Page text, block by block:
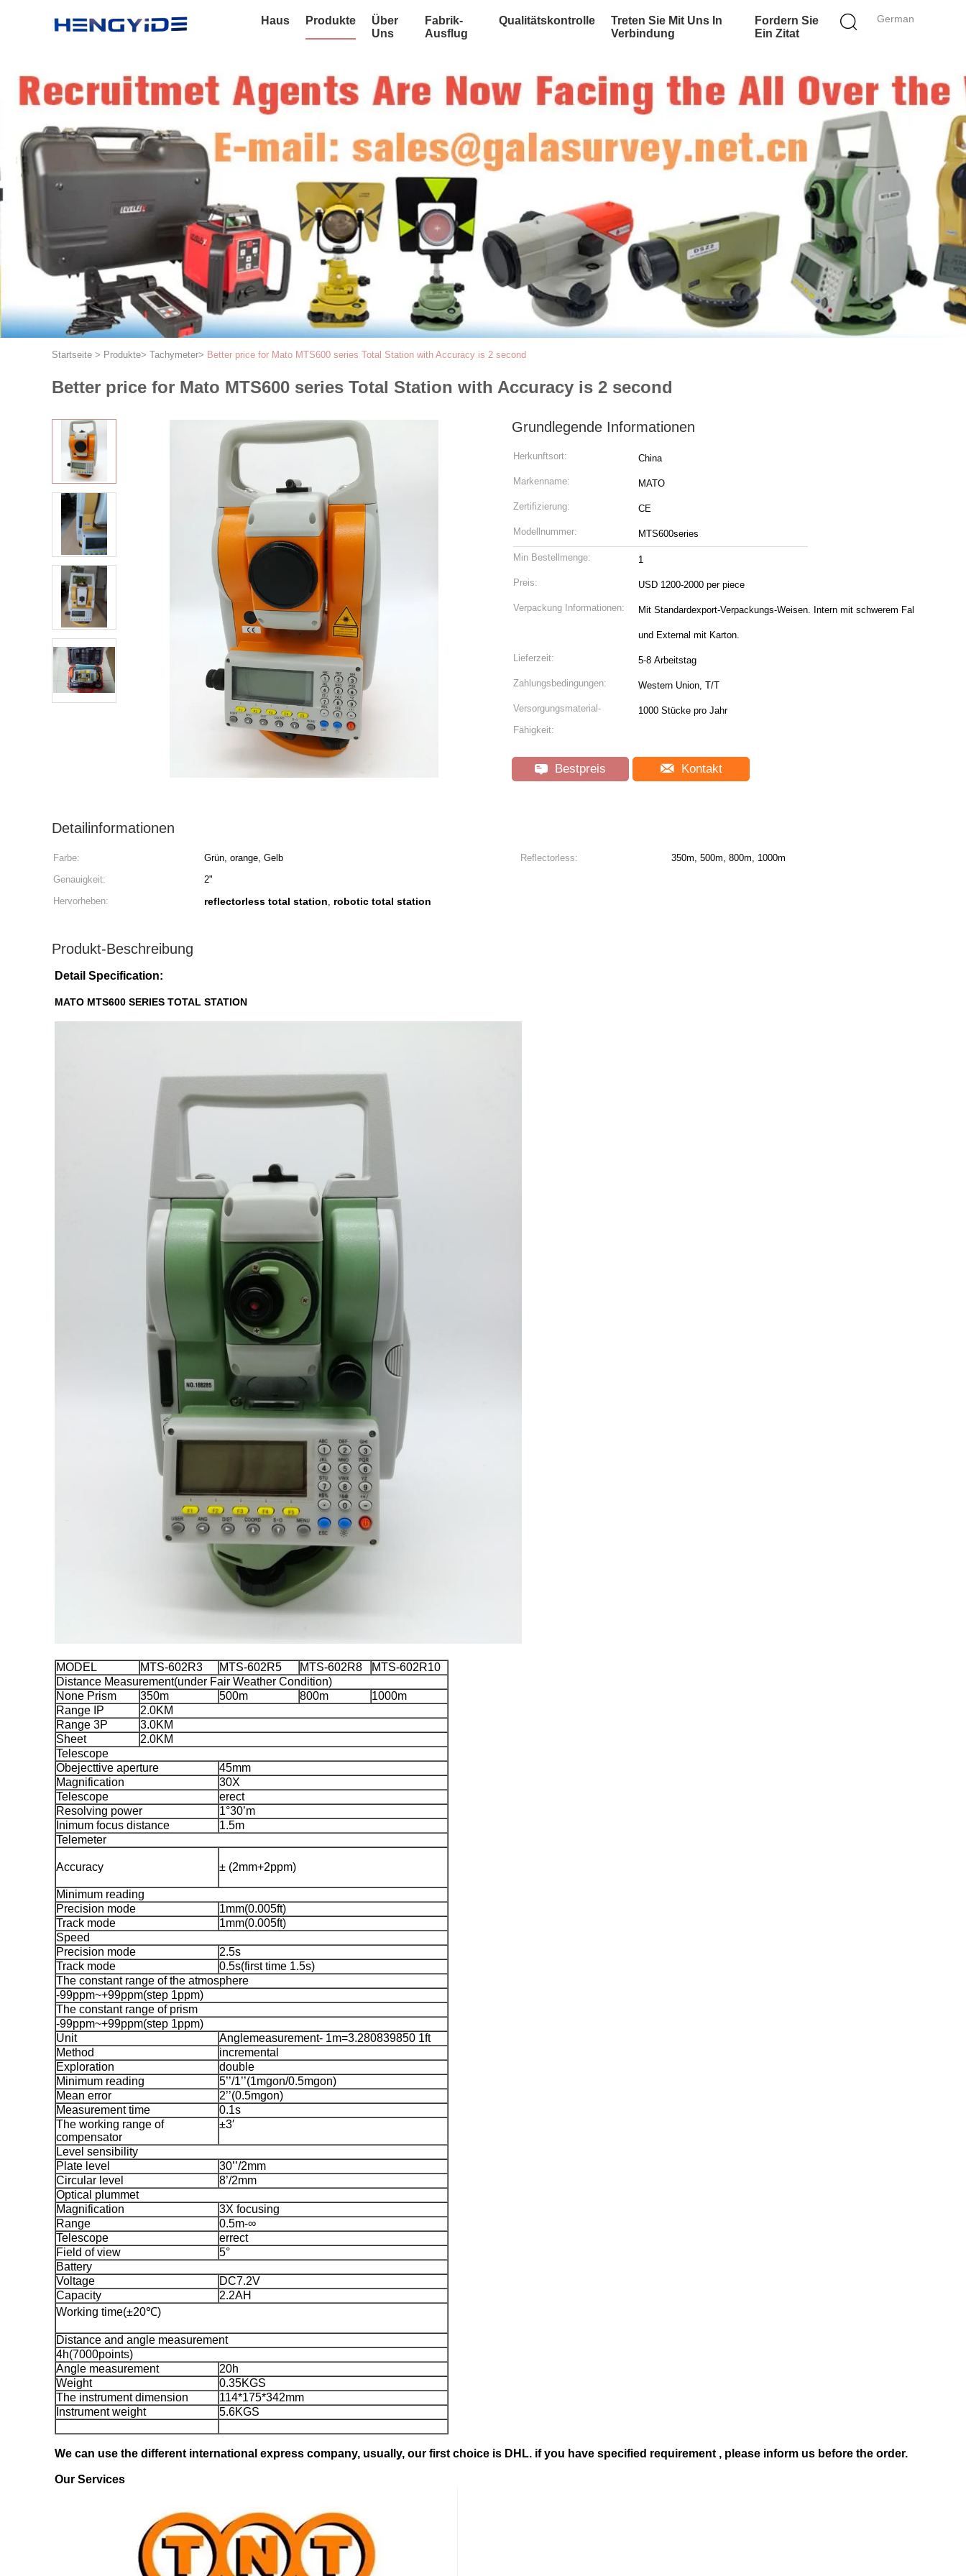
German
Haus Produkte
Über
Uns
Fabrik-
Ausflug
Qualitätskontrolle
Treten Sie Mit Uns In
Verbindung
Fordern Sie
Ein Zitat
Startseite > Produkte> Tachymeter> Better price for Mato MTS600 series Total Station with Accuracy is 2 second
Better price for Mato MTS600 series Total Station with Accuracy is 2 second
Grundlegende Informationen
Herkunftsort: China
Markenname: MATO
Zertifizierung: CE
Modellnummer: MTS600series
Min Bestellmenge: 1
Preis: USD 1200-2000 per piece
Verpackung Informationen: Mit Standardexport-Verpackungs-Weisen. Intern mit schwerem Fall
und External mit Karton.
Lieferzeit: 5-8 Arbeitstag
Zahlungsbedingungen: Western Union, T/T
Versorgungsmaterial-
Fähigkeit:
1000 Stücke pro Jahr
Bestpreis Kontakt
Detailinformationen
Farbe: Grün, orange, Gelb Reflectorless:
350m, 500m, 800m, 1000m
Genauigkeit:
2"
Hervorheben:
reflectorless total station, robotic total station
Produkt-Beschreibung
Detail Specification:
MATO MTS600 SERIES TOTAL STATION
MODEL MTS-602R3 MTS-602R5 MTS-602R8
MTS-602R10
Distance Measurement(under Fair Weather Condition)
None Prism
350m 500m 800m
1000m
Range IP
2.0KM
Range 3P
3.0KM
Sheet
2.0KM
Telescope
Obejecttive aperture
45mm
Magnification
30X
Telescope
erect
Resolving power
1°30’m
Inimum focus distance
1.5m
Telemeter
Accuracy ± (2mm+2ppm)
Minimum reading
Precision mode
1mm(0.005ft)
Track mode
1mm(0.005ft)
Speed
Precision mode
2.5s
Track mode
0.5s(first time 1.5s)
The constant range of the atmosphere
-99ppm~+99ppm(step 1ppm)
The constant range of prism
-99ppm~+99ppm(step 1ppm)
Unit
Anglemeasurement- 1m=3.280839850 1ft
Method
incremental
Exploration
double
Minimum reading
5’’/1’’(1mgon/0.5mgon)
Mean error
2’’(0.5mgon)
Measurement time
0.1s
The working range of
compensator
±3′
Level sensibility
Plate level
30’’/2mm
Circular level
8’/2mm
Optical plummet
Magnification
3X focusing
Range
0.5m-∞
Telescope
errect
Field of view
5°
Battery
Voltage
DC7.2V
Capacity
2.2AH
Working time(±20℃)
Distance and angle measurement
4h(7000points)
Angle measurement
20h
Weight
0.35KGS
The instrument dimension
114*175*342mm
Instrument weight
5.6KGS
We can use the different international express company, usually, our first choice is DHL. if you have specified requirement , pl ease inform us before the order.
Our Services